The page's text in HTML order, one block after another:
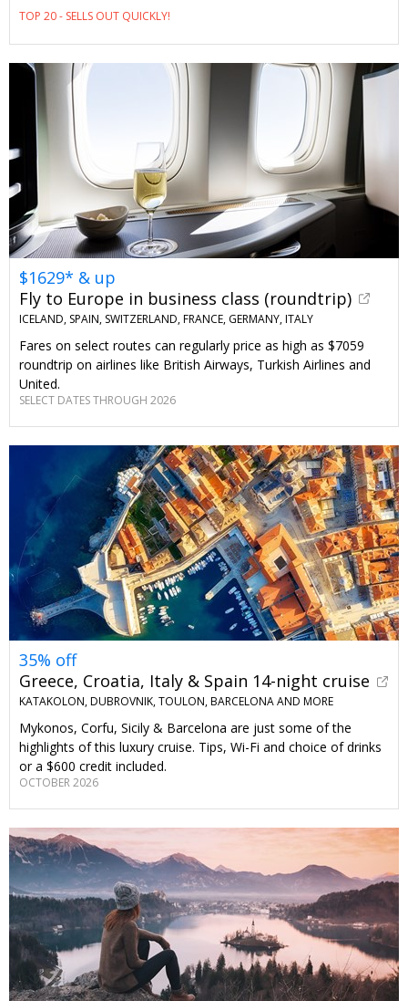
TOP 20 - SELLS OUT QUICKLY!
$1629* & up
Fly to Europe in business class (roundtrip)
ICELAND, SPAIN, SWITZERLAND, FRANCE, GERMANY, ITALY
Fares on select routes can regularly price as high as $7059
roundtrip on airlines like British Airways, Turkish Airlines and
United.
SELECT DATES THROUGH 2026
35% off
Greece, Croatia, Italy & Spain 14-night cruise
KATAKOLON, DUBROVNIK, TOULON, BARCELONA AND MORE
Mykonos, Corfu, Sicily & Barcelona are just some of the
highlights of this luxury cruise. Tips, Wi-Fi and choice of drinks
or a $600 credit included.
OCTOBER 2026